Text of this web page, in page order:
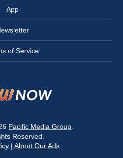
App
of Service
Pacific Media Group
Reserved.
| About Our Ads